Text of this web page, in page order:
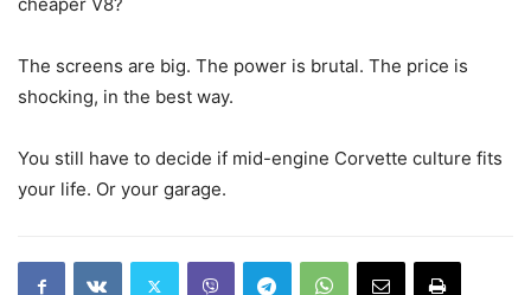
The screens are big. The power is brutal. The price is
shocking, in the best way.
You still have to decide if mid-engine Corvette culture fits
your life. Or your garage.